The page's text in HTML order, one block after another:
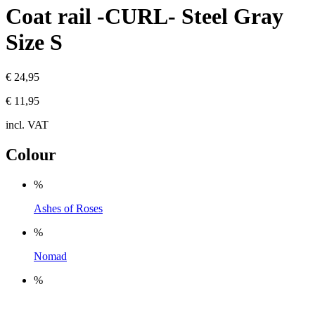
Coat rail -CURL- Steel Gray
Size S
€ 24,95
€ 11,95
incl. VAT
Colour
%
Ashes of Roses
%
Nomad
%